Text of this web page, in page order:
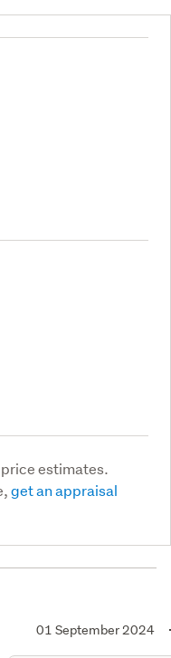
estimates.
get an appraisal
01 September 2024